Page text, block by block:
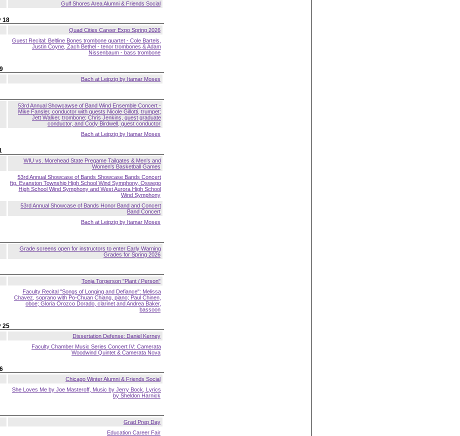
Gulf Shores Area Alumni & Friends Social
18
Quad Cities Career Expo Spring 2026
Guest Recital: Beltline Bones trombone quartet - Cole Bartels,
Justin Coyne, Zach Bethel - tenor trombones & Adam
Nissenbaum - bass trombone
Bach at Leipzig by Itamar Moses
53rd Annual Showcawse of Band Wind Ensemble Concert -
Mike Fansler, conductor with guests Nicole Gillotti, trumpet;
Jett Walker, trombone; Chris Jenkins, guest graduate
conductor, and Cody Birdwell, guest conductor
Bach at Leipzig by Itamar Moses
WIU vs. Morehead State Pregame Tailgates & Men's and
Women's Basketball Games
53rd Annual Showcase of Bands Showcase Bands Concert
ftg. Evanston Township High School Wind Symphony, Oswego
High School Wind Symphony and West Aurora High School
Wind Symphony
53rd Annual Showcase of Bands Honor Band and Concert
Band Concert
Bach at Leipzig by Itamar Moses
Grade screens open for instructors to enter Early Warning
Grades for Spring 2026
Tonja Torgerson "Plant / Person"
Faculty Recital "Songs of Longing and Defiance": Melissa
Chavez, soprano with Po-Chuan Chiang, piano; Paul Chinen,
oboe; Gloria Orozco Dorado, clarinet and Andrea Baker,
bassoon
25
Dissertation Defense: Daniel Kerney
Faculty Chamber Music Series Concert IV: Camerata
Woodwind Quintet & Camerata Nova
Chicago Winter Alumni & Friends Social
She Loves Me by Joe Masteroff, Music by Jerry Bock, Lyrics
by Sheldon Harnick
Grad Prep Day
Education Career Fair